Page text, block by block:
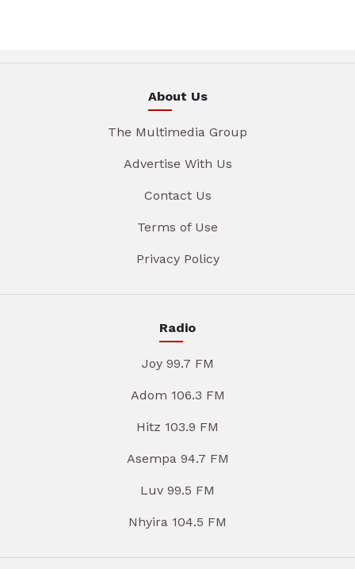
About Us
The Multimedia Group
Advertise With Us
Contact Us
Terms of Use
Privacy Policy
Radio
Joy 99.7 FM
Adom 106.3 FM
Hitz 103.9 FM
Asempa 94.7 FM
Luv 99.5 FM
Nhyira 104.5 FM